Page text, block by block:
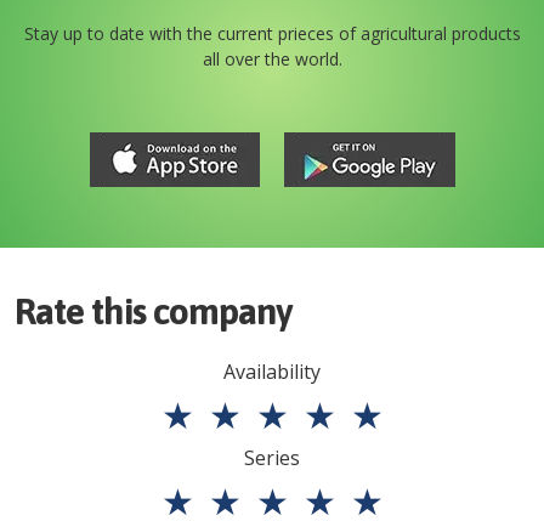
Stay up to date with the current prieces of agricultural products
all over the world.
Rate this company
Availability
★ ★ ★ ★ ★
Series
★ ★ ★ ★ ★